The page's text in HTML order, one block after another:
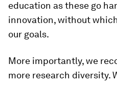
education as these go
innovation, without
our goals.
More importantly, we
more research diversity.